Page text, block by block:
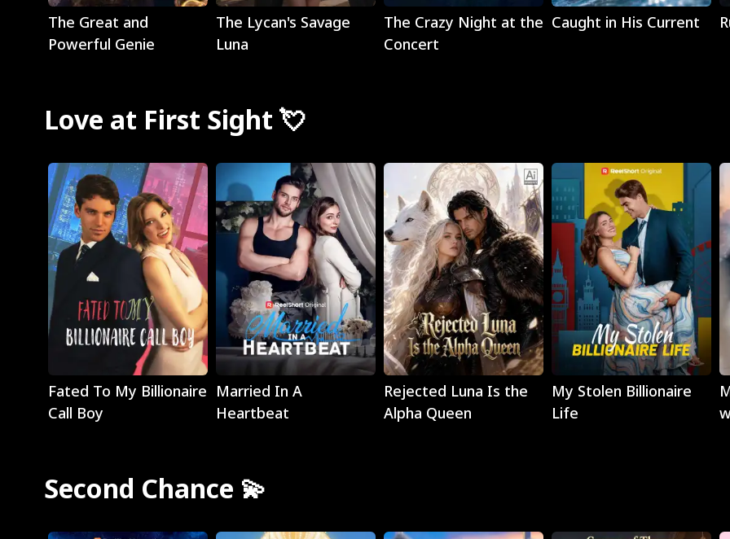
Play
The Great and
Powerful Genie
Play
The Lycan's Savage
Luna
Play
The Crazy Night at the
Concert
Play
Caught in His Current
Love at First Sight 💘
Play
Fated To My Billionaire
Call Boy
Play
Married In A
Heartbeat
Rejected Luna Is the
Alpha Queen
Play
My Stolen Billionaire
Life
Second Chance 💫